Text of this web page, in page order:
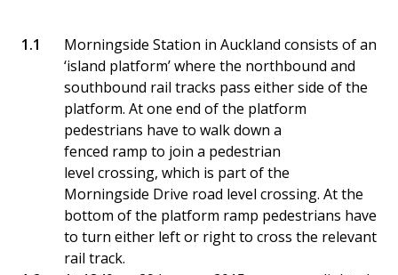
Morningside Station in Auckland consists of an
‘island platform’ where the northbound and
southbound rail tracks pass either side of the
platform. At one end of the platform
pedestrians have to walk down a
fenced ramp to join a pedestrian
level crossing, which is part of the
Morningside Drive road level crossing. At the
bottom of the platform ramp pedestrians have
to turn either left or right to cross the relevant
rail track.